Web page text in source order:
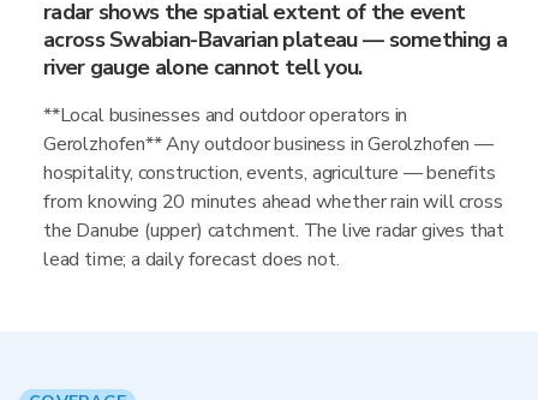
radar shows the spatial extent of the event
across Swabian-Bavarian plateau — something a
river gauge alone cannot tell you.
**Local businesses and outdoor operators in
Gerolzhofen** Any outdoor business in Gerolzhofen —
hospitality, construction, events, agriculture — benefits
from knowing 20 minutes ahead whether rain will cross
the Danube (upper) catchment. The live radar gives that
lead time; a daily forecast does not.